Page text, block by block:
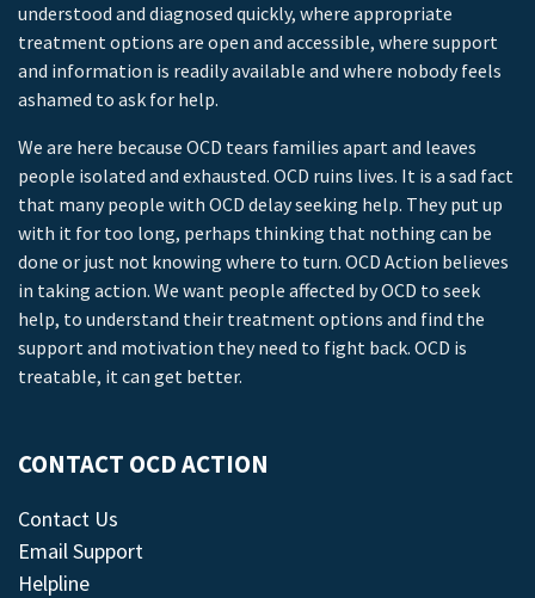
understood and diagnosed quickly, where appropriate
treatment options are open and accessible, where support
and information is readily available and where nobody feels
ashamed to ask for help.
We are here because OCD tears families apart and leaves
people isolated and exhausted. OCD ruins lives. It is a sad fact
that many people with OCD delay seeking help. They put up
with it for too long, perhaps thinking that nothing can be
done or just not knowing where to turn. OCD Action believes
in taking action. We want people affected by OCD to seek
help, to understand their treatment options and find the
support and motivation they need to fight back. OCD is
treatable, it can get better.
CONTACT OCD ACTION
Contact Us
Email Support
Helpline